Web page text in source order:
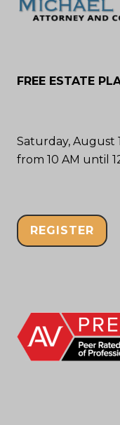
FREE ESTATE
Saturday, August
from 10 AM until
REGISTER